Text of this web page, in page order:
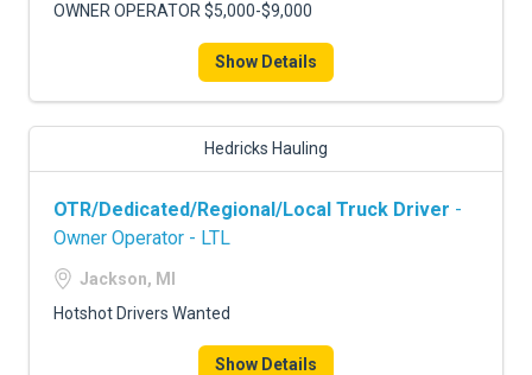
SIGN UP
OWNER OPERATOR $5,000-$9,000
Show Details
Hedricks Hauling
OTR/Dedicated/Regional/Local Truck Driver -
Owner Operator - LTL
Jackson, MI
Hotshot Drivers Wanted
Show Details